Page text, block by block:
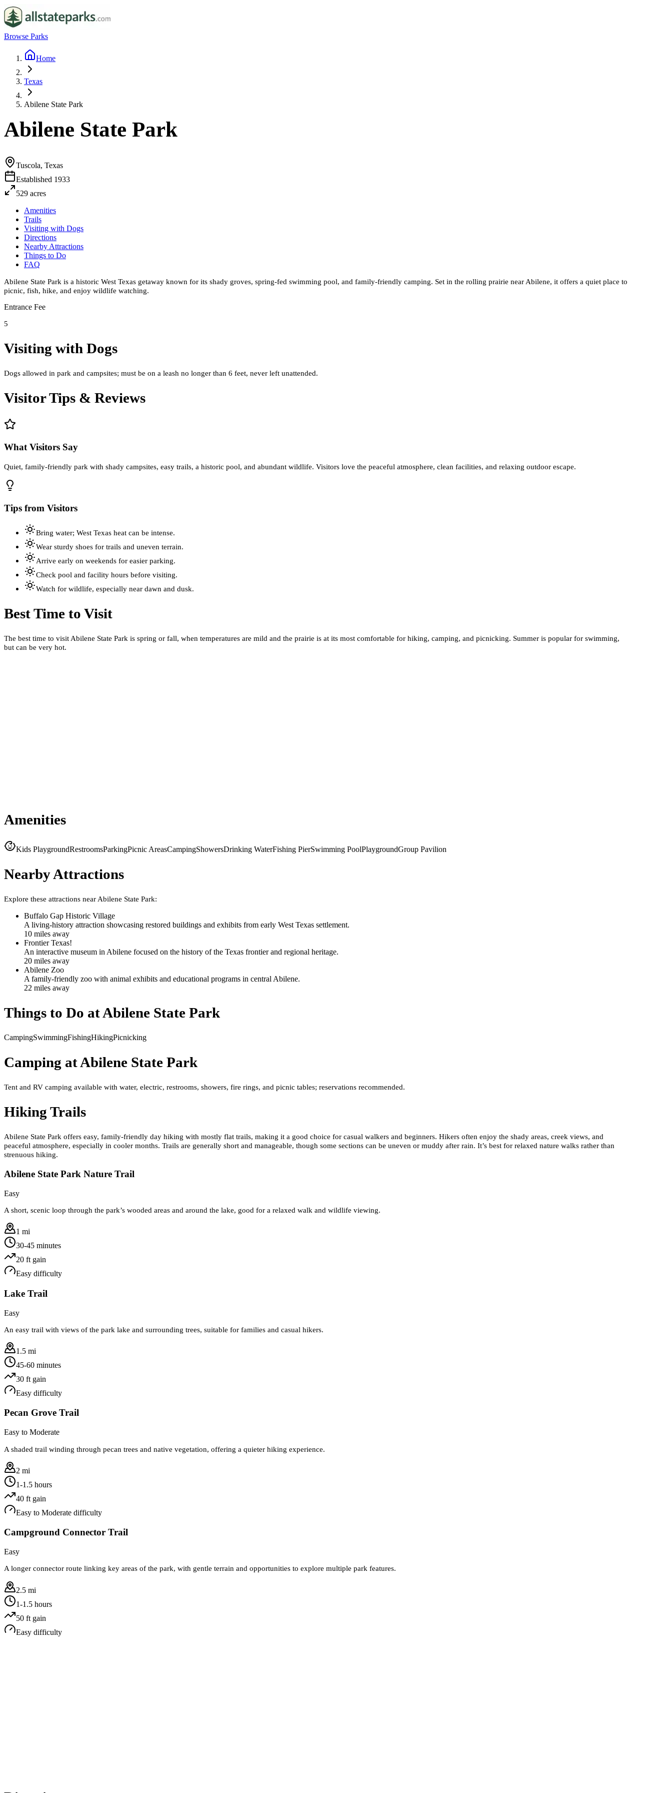
Browse Parks
Home
Texas
Abilene State Park
Abilene State Park
Tuscola, Texas
Established 1933
529 acres
Amenities
Trails
Visiting with Dogs
Directions
Nearby Attractions
Things to Do
FAQ
Abilene State Park is a historic West Texas getaway known for its shady groves, spring-fed swimming pool, and family-friendly camping. Set in the rolling prairie near Abilene, it offers a quiet place to
picnic, fish, hike, and enjoy wildlife watching.
Entrance Fee
5
Visiting with Dogs
Dogs allowed in park and campsites; must be on a leash no longer than 6 feet, never left unattended.
Visitor Tips & Reviews
What Visitors Say
Quiet, family-friendly park with shady campsites, easy trails, a historic pool, and abundant wildlife. Visitors love the peaceful atmosphere, clean facilities, and relaxing outdoor escape.
Tips from Visitors
Bring water; West Texas heat can be intense.
Wear sturdy shoes for trails and uneven terrain.
Arrive early on weekends for easier parking.
Check pool and facility hours before visiting.
Watch for wildlife, especially near dawn and dusk.
Best Time to Visit
The best time to visit Abilene State Park is spring or fall, when temperatures are mild and the prairie is at its most comfortable for hiking, camping, and picnicking. Summer is popular for swimming,
but can be very hot.
Amenities
Kids PlaygroundRestroomsParkingPicnic AreasCampingShowersDrinking WaterFishing PierSwimming PoolPlaygroundGroup Pavilion
Nearby Attractions
Explore these attractions near Abilene State Park:
Buffalo Gap Historic Village
A living-history attraction showcasing restored buildings and exhibits from early West Texas settlement.
10 miles away
Frontier Texas!
An interactive museum in Abilene focused on the history of the Texas frontier and regional heritage.
20 miles away
Abilene Zoo
A family-friendly zoo with animal exhibits and educational programs in central Abilene.
22 miles away
Things to Do atAbilene State Park
CampingSwimmingFishingHikingPicnicking
Camping atAbilene State Park
Tent and RV camping available with water, electric, restrooms, showers, fire rings, and picnic tables; reservations recommended.
Hiking Trails
Abilene State Park offers easy, family-friendly day hiking with mostly flat trails, making it a good choice for casual walkers and beginners. Hikers often enjoy the shady areas, creek views, and
peaceful atmosphere, especially in cooler months. Trails are generally short and manageable, though some sections can be uneven or muddy after rain. It’s best for relaxed nature walks rather than
strenuous hiking.
Abilene State Park Nature Trail
Easy
A short, scenic loop through the park’s wooded areas and around the lake, good for a relaxed walk and wildlife viewing.
1 mi
30-45 minutes
20 ft gain
Easy difficulty
Lake Trail
Easy
An easy trail with views of the park lake and surrounding trees, suitable for families and casual hikers.
1.5 mi
45-60 minutes
30 ft gain
Easy difficulty
Pecan Grove Trail
Easy to Moderate
A shaded trail winding through pecan trees and native vegetation, offering a quieter hiking experience.
2 mi
1-1.5 hours
40 ft gain
Easy to Moderate difficulty
Campground Connector Trail
Easy
A longer connector route linking key areas of the park, with gentle terrain and opportunities to explore multiple park features.
2.5 mi
1-1.5 hours
50 ft gain
Easy difficulty